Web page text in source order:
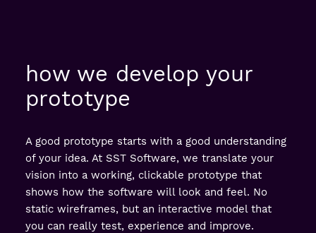
how we develop your
prototype
A good prototype starts with a good understanding
of your idea. At SST Software, we translate your
vision into a working, clickable prototype that
shows how the software will look and feel. No
static wireframes, but an interactive model that
you can really test, experience and improve.